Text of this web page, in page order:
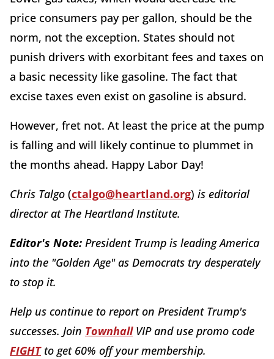
price consumers pay per gallon, should be the
norm, not the exception. States should not
punish drivers with exorbitant fees and taxes on
a basic necessity like gasoline. The fact that
excise taxes even exist on gasoline is absurd.
However, fret not. At least the price at the pump
is falling and will likely continue to plummet in
the months ahead. Happy Labor Day!
Chris Talgo (ctalgo@heartland.org) is editorial
director at The Heartland Institute.
Editor's Note: President Trump is leading America
into the "Golden Age" as Democrats try desperately
to stop it.
Help us continue to report on President Trump's
successes. Join TownhallVIP and use promo code
FIGHTto get 60% off your membership.